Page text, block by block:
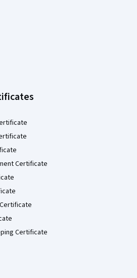
Certificate
Certificate